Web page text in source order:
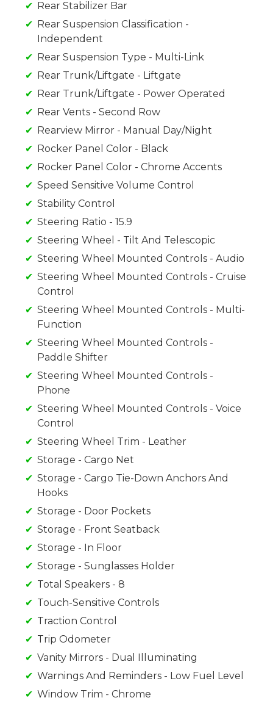
Rear Stabilizer Bar
Rear Suspension Classification -
Independent
Rear Suspension Type - Multi-Link
Rear Trunk/Liftgate - Liftgate
Rear Trunk/Liftgate - Power Operated
Rear Vents - Second Row
Rearview Mirror - Manual Day/Night
Rocker Panel Color - Black
Rocker Panel Color - Chrome Accents
Speed Sensitive Volume Control
Stability Control
Steering Ratio - 15.9
Steering Wheel - Tilt And Telescopic
Steering Wheel Mounted Controls - Audio
Steering Wheel Mounted Controls - Cruise
Control
Steering Wheel Mounted Controls - Multi-
Function
Steering Wheel Mounted Controls -
Paddle Shifter
Steering Wheel Mounted Controls -
Phone
Steering Wheel Mounted Controls - Voice
Control
Steering Wheel Trim - Leather
Storage - Cargo Net
Storage - Cargo Tie-Down Anchors And
Hooks
Storage - Door Pockets
Storage - Front Seatback
Storage - In Floor
Storage - Sunglasses Holder
Total Speakers - 8
Touch-Sensitive Controls
Traction Control
Trip Odometer
Vanity Mirrors - Dual Illuminating
Warnings And Reminders - Low Fuel Level
Window Trim - Chrome